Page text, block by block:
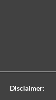
Disclaimer: